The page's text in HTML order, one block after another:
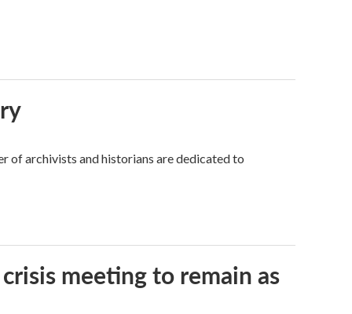
of archivists and historians are dedicated to
meeting to remain as